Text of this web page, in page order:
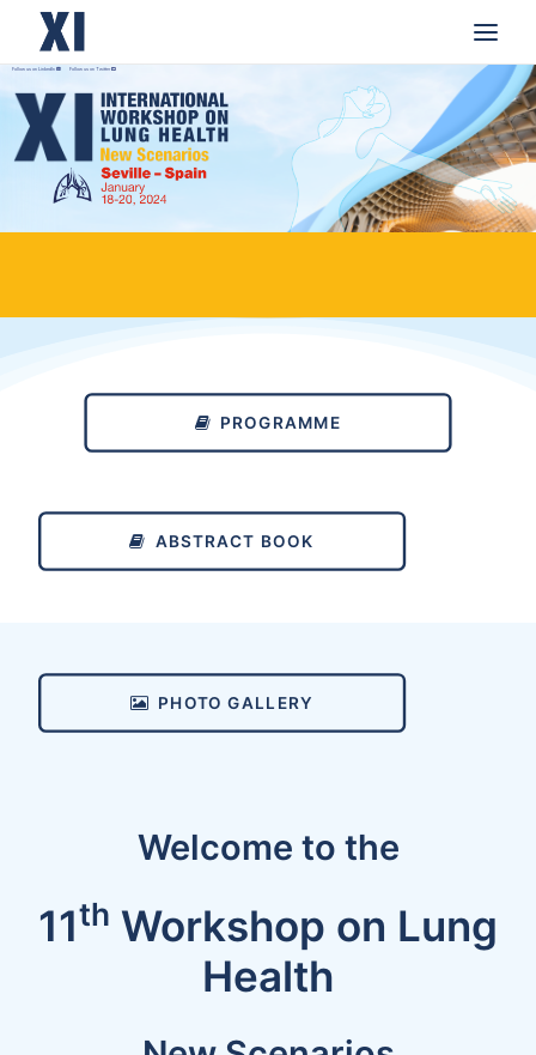
HOME
SCIENTIFIC INFORMATION
YOUNG GENERATION/ABSTRACTS CALL
ENDORSEMENTS
ACKNOWLEDGMENTS
Follow us on LinkedIn Follow us on Twitter
PROGRAMME
ABSTRACT BOOK
PHOTO GALLERY
Welcome to the
11th Workshop on Lung
Health